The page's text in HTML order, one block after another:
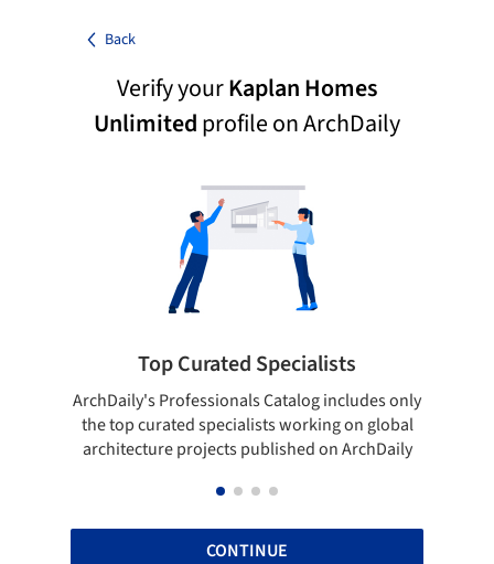
Back
Verify yourKaplan Homes
Unlimitedprofile on ArchDaily
Top Curated Specialists
ArchDaily's Professionals Catalog includes only
the top curated specialists working on global
architecture projects published on ArchDaily
CONTINUE